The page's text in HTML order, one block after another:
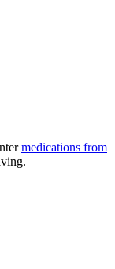
medications from